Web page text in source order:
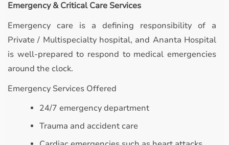
Emergency & Critical Care Services
Emergency care is a defining responsibility of a
Private / Multispecialty hospital, and Ananta Hospital
is well-prepared to respond to medical emergencies
around the clock.
Emergency Services Offered
24/7 emergency department
Trauma and accident care